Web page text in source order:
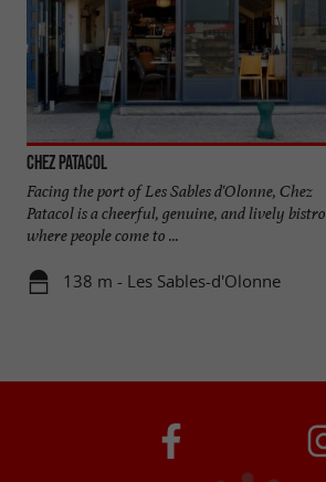
Chez Patacol
Facing the port of Les Sables d'Olonne, Chez
Patacol is a cheerful, genuine, and lively bistro
where people come to ...
138 m - Les Sables-d'Olonne